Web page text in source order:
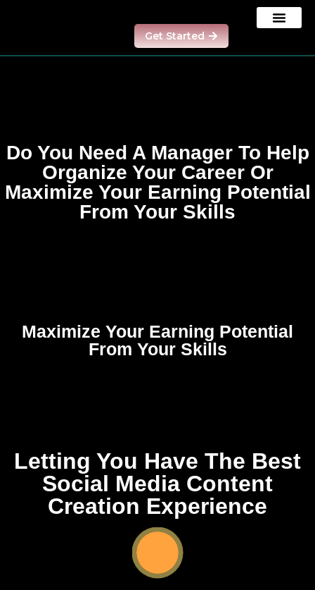
Get Started
Do You Need A Manager To Help
Organize Your Career Or
Maximize Your Earning Potential
From Your Skills
Maximize Your Earning Potential
From Your Skills
Letting You Have The Best
Social Media Content
Creation Experience